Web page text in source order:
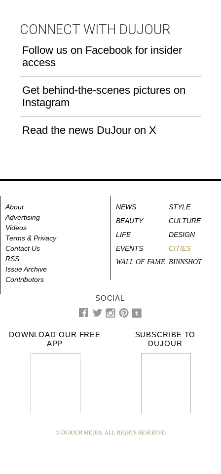
CONNECT WITH DUJOUR
Follow us on Facebook for insider
access
Get behind-the-scenes pictures on
Instagram
Read the news DuJour on X
About
Advertising
Videos
Terms & Privacy
Contact Us
RSS
Issue Archive
Contributors
NEWS
STYLE
BEAUTY
CULTURE
LIFE
DESIGN
EVENTS
CITIES
WALL OF FAME BINNSHOT
SOCIAL
DOWNLOAD OUR FREE
APP
SUBSCRIBE TO
DUJOUR
© DUJOUR MEDIA. ALL RIGHTS RESERVED